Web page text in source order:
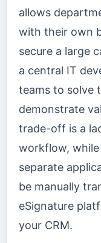
allows
with their own
secure a large
a central IT
teams to solve
demonstrate
trade-off is a
workflow,
separate
be manually
eSignature
your CRM.